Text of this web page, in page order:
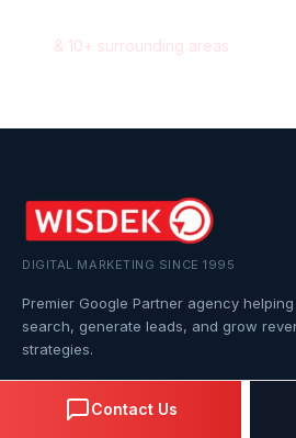
& 10+ surrounding areas
DIGITAL MARKETING SINCE 1995
Premier Google Partner agency
search, generate leads, and grow
strategies.
(57 reviews)
Contact Us